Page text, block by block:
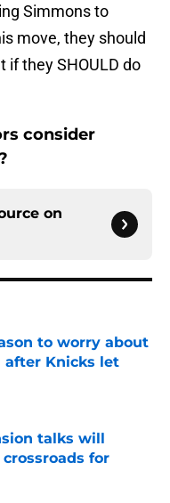
Simmons to
move, they should
if they SHOULD do
consider
on
to worry about
after Knicks let
talks will
for